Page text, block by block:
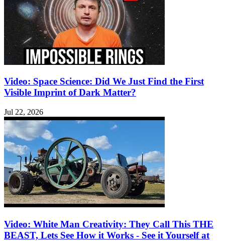
Video: Space Science: Did We Just Find the First
Visible Imprint of Dark Matter?
Jul 22, 2026
Video: White Man Creativity: They Call This THE
BEAST, Lets See How it Works - See it Yourself at